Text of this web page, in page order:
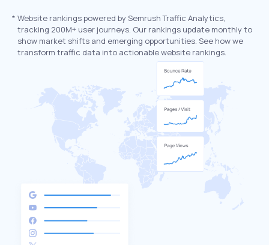
* Website rankings powered by Semrush Traffic Analytics,
tracking 200M+ user journeys. Our rankings update monthly to
show market shifts and emerging opportunities. See how we
transform traffic data into actionable website rankings.